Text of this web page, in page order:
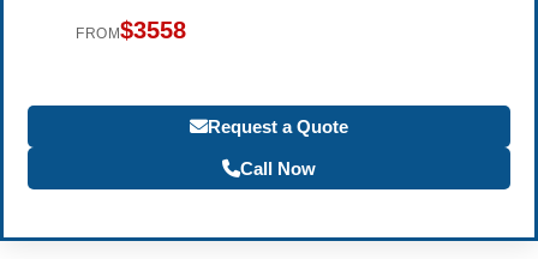
FROM$3558
Request a Quote
Call Now